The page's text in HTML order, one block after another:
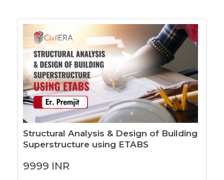
Structural Analysis & Design of Building
Superstructure using ETABS
9999 INR